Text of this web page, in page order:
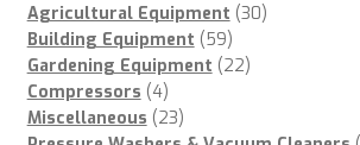
Agricultural Equipment 3030
Building Equipment 5959
products
Gardening Equipment 2222
Compressors 44
products
Miscellaneous 2323